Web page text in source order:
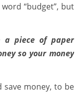
“budget”, but
a piece of paper
so your money
money, to be